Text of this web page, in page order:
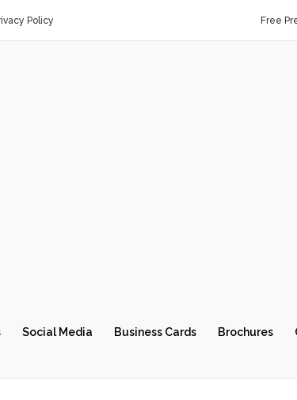
Policy Free
Social Media Business Cards Brochures